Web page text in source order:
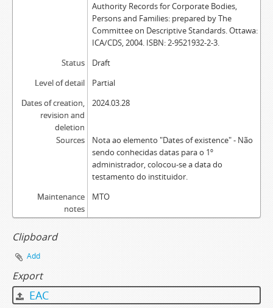
Authority Records for Corporate Bodies,
Persons and Families: prepared by The
Committee on Descriptive Standards. Ottawa:
ICA/CDS, 2004. ISBN: 2-9521932-2-3.
Status
Draft
Level of detail
Partial
Dates of creation,
revision and
deletion
2024.03.28
Sources
Nota ao elemento "Dates of existence" - Não
sendo conhecidas datas para o 1º
administrador, colocou-se a data do
testamento do instituidor.
Maintenance
notes
MTO
Clipboard
Add
Export
EAC